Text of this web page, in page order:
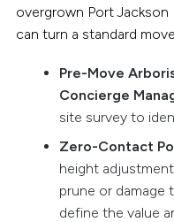
overgrown Port Jackson
can turn a standard
Pre-Move
Concierge
site survey to
Zero-Contact
height
prune or damage
define the value